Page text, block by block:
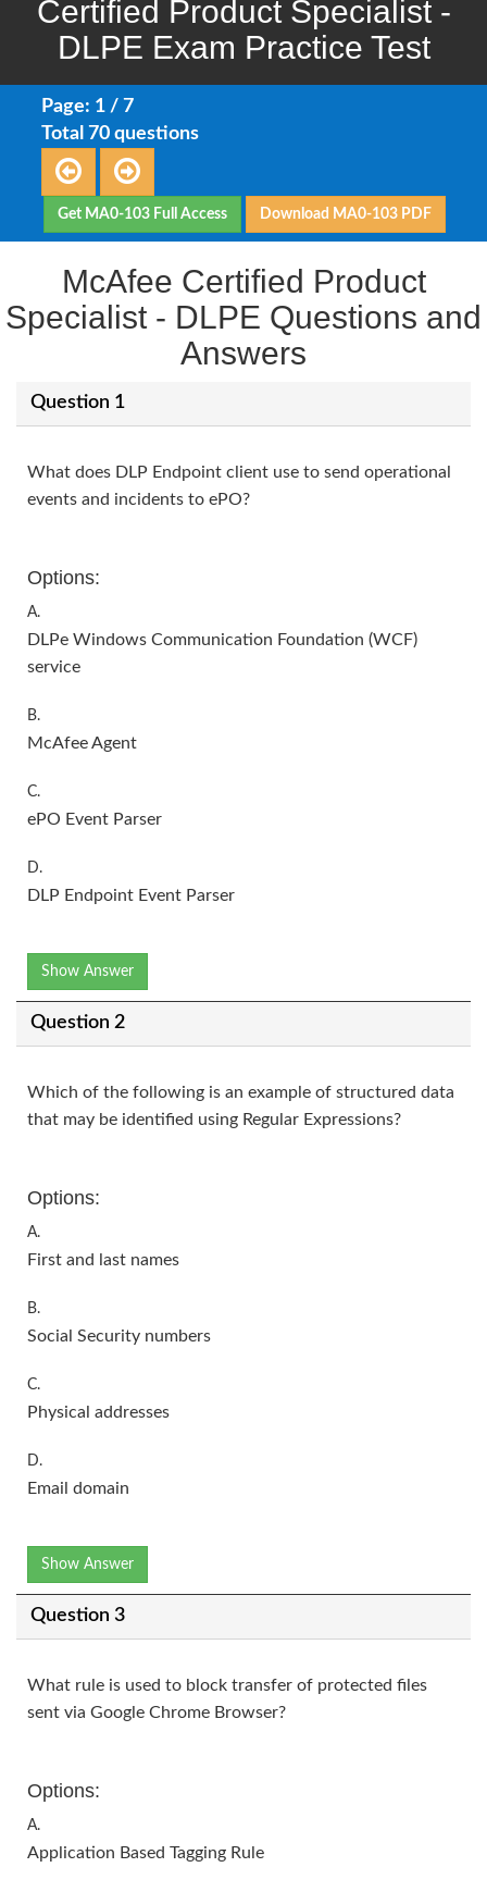
Certified Product Specialist -
DLPE Exam Practice Test
Page: 1 / 7
Total 70 questions
Get MA0-103 Full Access Download MA0-103 PDF
McAfee Certified Product
Specialist - DLPE Questions and
Answers
Question 1
What does DLP Endpoint client use to send operational
events and incidents to ePO?
Options:
A.
DLPe Windows Communication Foundation (WCF)
service
B.
McAfee Agent
C.
ePO Event Parser
D.
DLP Endpoint Event Parser
Show Answer
Question 2
Which of the following is an example of structured data
that may be identified using Regular Expressions?
Options:
A.
First and last names
B.
Social Security numbers
C.
Physical addresses
D.
Email domain
Show Answer
Question 3
What rule is used to block transfer of protected files
sent via Google Chrome Browser?
Options:
A.
Application Based Tagging Rule